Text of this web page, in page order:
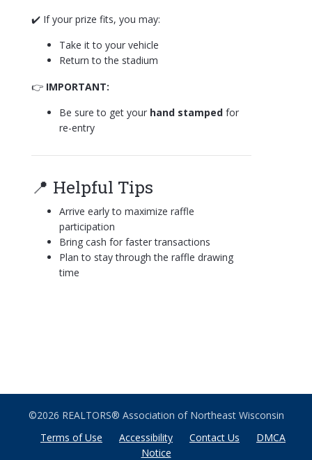
✔️ If your prize fits, you may:
Take it to your vehicle
Return to the stadium
👉 IMPORTANT:
Be sure to get your hand stamped for
re-entry
📍 Helpful Tips
Arrive early to maximize raffle
participation
Bring cash for faster transactions
Plan to stay through the raffle drawing
time
©2026 REALTORS® Association of Northeast Wisconsin
Terms of Use
Accessibility Contact Us
DMCA
Notice